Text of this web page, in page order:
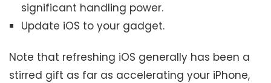
significant handling power.
Update iOS to your gadget.
Note that refreshing iOS generally has been a
stirred gift as far as accelerating your iPhone,